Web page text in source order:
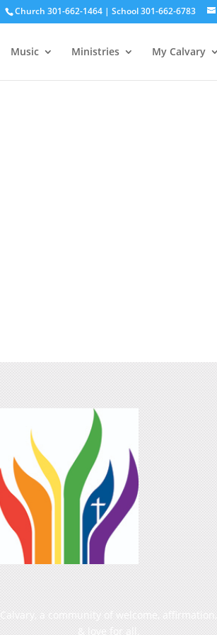
Church 301-662-1464 | School 301-662-6783
Music Ministries My Calvary
Calvary, a community of welcome, affirmation,
& love for all.